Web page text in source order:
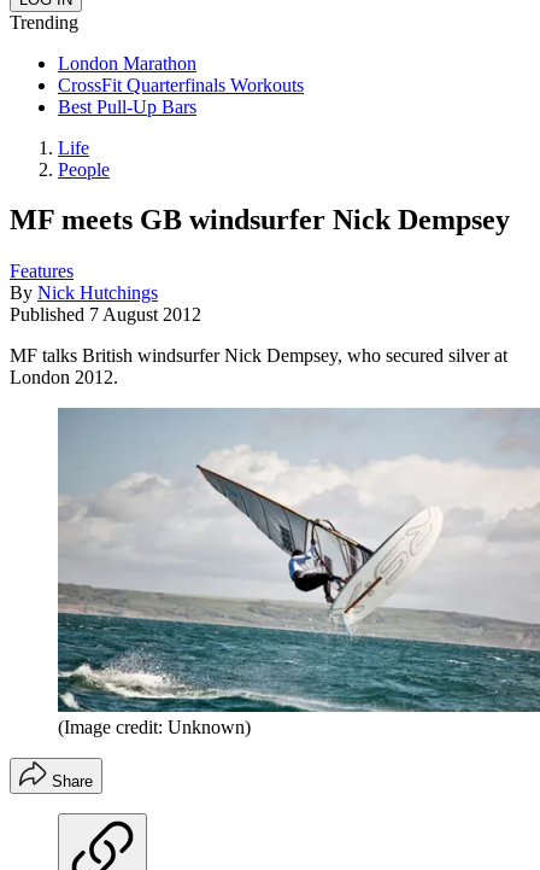
Trending
London Marathon
CrossFit Quarterfinals Workouts
Best Pull-Up Bars
Life
People
MF meets GB windsurfer Nick Dempsey
Features
By Nick Hutchings
Published 7 August 2012
MF talks British windsurfer Nick Dempsey, who secured silver at
London 2012.
(Image credit: Unknown)
Share